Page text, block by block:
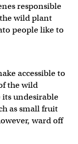
responsible
wild plant
people like to
accessible to
the wild
its undesirable
as small fruit
ward off